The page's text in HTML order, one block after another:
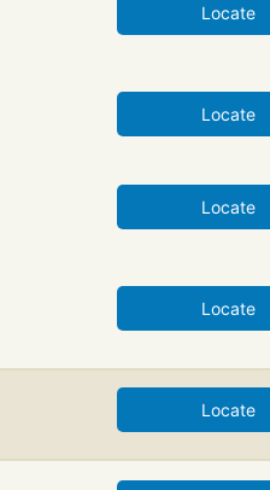
Locate
Locate
Locate
Locate
Locate